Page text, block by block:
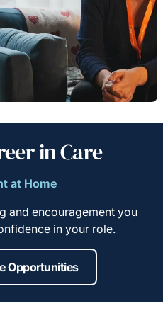
in Care
at Home
and encouragement you
in your role.
Opportunities